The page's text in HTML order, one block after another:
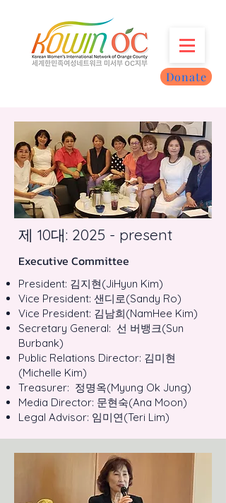
Donate
제 10대: 2025 - present
Executive Committee
President: 김지현(JiHyun Kim)
Vice President: 샌디로(Sandy Ro)
Vice President: 김남희(NamHee Kim)
Secretary General: 선 버뱅크(Sun
Burbank)
Public Relations Director: 김미현
(Michelle Kim)
Treasurer: 정명옥(Myung Ok Jung)
Media Director: 문현숙(Ana Moon)
Legal Advisor: 임미연(Teri Lim)